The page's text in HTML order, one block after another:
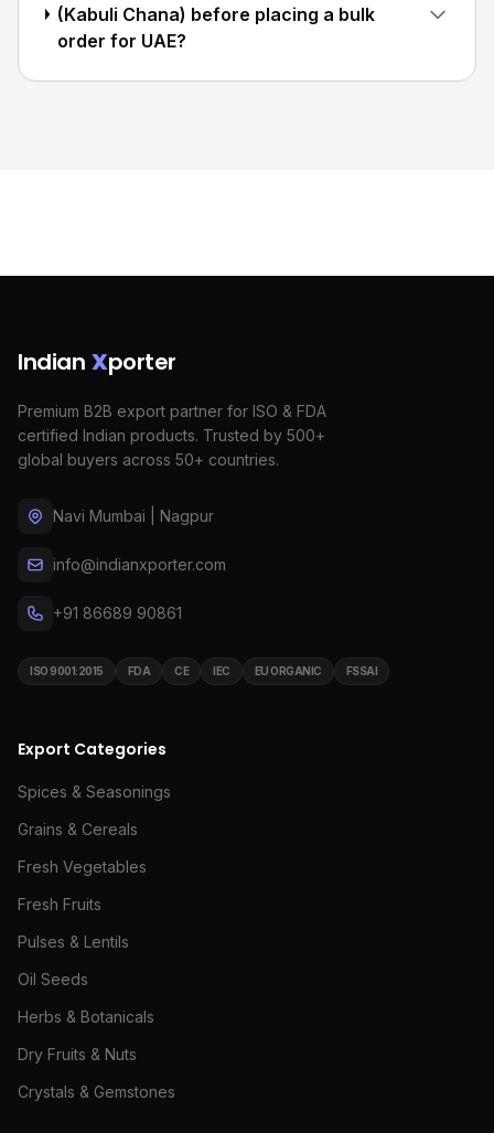
(Kabuli Chana) before placing a bulk
order for UAE?
Indian Xporter
Premium B2B export partner for ISO & FDA
certified Indian products. Trusted by 500+
global buyers across 50+ countries.
Navi Mumbai | Nagpur
info@indianxporter.com
+91 86689 90861
ISO 9001:2015 FDA CE IEC EU ORGANIC FSSAI
Export Categories
Spices & Seasonings
Grains & Cereals
Fresh Vegetables
Fresh Fruits
Pulses & Lentils
Oil Seeds
Herbs & Botanicals
Dry Fruits & Nuts
Crystals & Gemstones